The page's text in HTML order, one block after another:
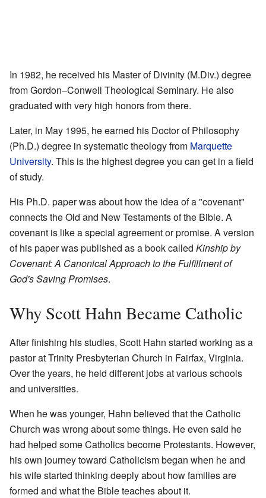
In 1982, he received his Master of Divinity (M.Div.) degree
from Gordon–Conwell Theological Seminary. He also
graduated with very high honors from there.
Later, in May 1995, he earned his Doctor of Philosophy
(Ph.D.) degree in systematic theology from Marquette
University. This is the highest degree you can get in a field
of study.
His Ph.D. paper was about how the idea of a "covenant"
connects the Old and New Testaments of the Bible. A
covenant is like a special agreement or promise. A version
of his paper was published as a book called Kinship by
Covenant: A Canonical Approach to the Fulfillment of
God's Saving Promises.
Why Scott Hahn Became Catholic
After finishing his studies, Scott Hahn started working as a
pastor at Trinity Presbyterian Church in Fairfax, Virginia.
Over the years, he held different jobs at various schools
and universities.
When he was younger, Hahn believed that the Catholic
Church was wrong about some things. He even said he
had helped some Catholics become Protestants. However,
his own journey toward Catholicism began when he and
his wife started thinking deeply about how families are
formed and what the Bible teaches about it.